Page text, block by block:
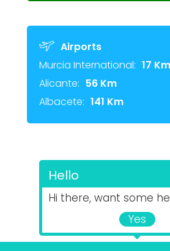
Airports
Murcia International: 17 Km
Alicante: 56 Km
Albacete: 141 Km
Hello
Hi there, want some
Yes